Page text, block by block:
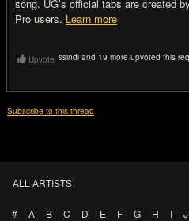
song. UG’s official tabs are created
Pro users. Learn more
Upvote ssindi and 19 more upvoted this
Subscribe to this thread
ALL ARTISTS
# A B C D E F G H I J